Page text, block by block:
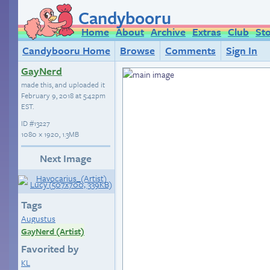
Candybooru
Home About Archive Extras Club
Candybooru Home
Browse Comments
Sign In
GayNerd
made this, and uploaded it
February 9, 2018 at 5:42pm
EST.
ID#13227
1080 × 1920, 1.3MB
Next Image
Tags
Augustus
GayNerd (Artist)
Favorited by
KL